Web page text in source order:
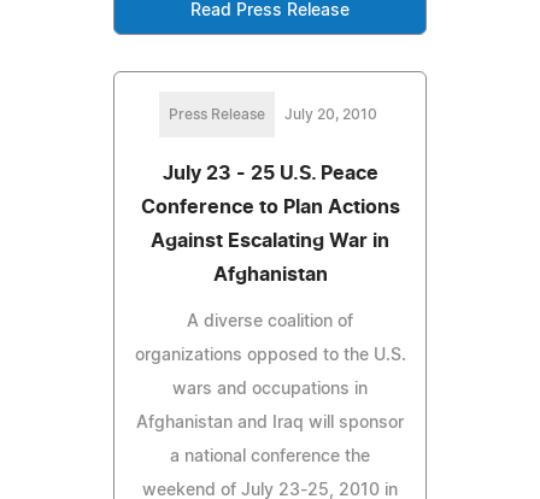
Read Press Release
Press Release July 20, 2010
July 23 - 25 U.S. Peace
Conference to Plan Actions
Against Escalating War in
Afghanistan
A diverse coalition of
organizations opposed to the U.S.
wars and occupations in
Afghanistan and Iraq will sponsor
a national conference the
weekend of July 23-25, 2010 in